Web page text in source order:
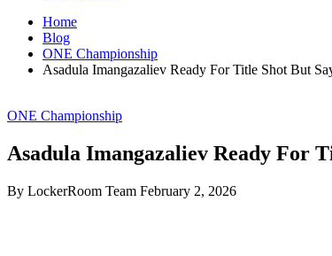
Home
Blog
ONE Championship
Asadula Imangazaliev Ready For Title Shot But
ONE Championship
Asadula Imangazaliev Ready For
By LockerRoom Team February 2, 2026